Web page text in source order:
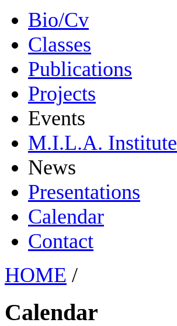
Bio/Cv
Classes
Publications
Projects
Events
M.I.L.A. Institute
News
Presentations
Calendar
Contact
HOME /
Calendar